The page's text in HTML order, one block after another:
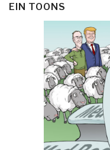
EIN TOONS